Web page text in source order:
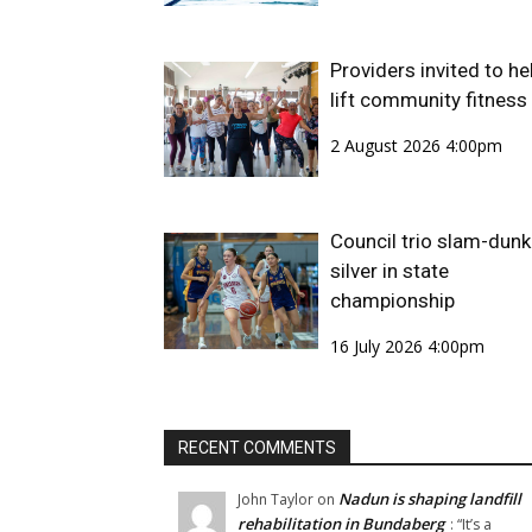
Providers invited to
lift community fitness
2 August 2026 4:00pm
Council trio slam-dunk
silver in state
championship
16 July 2026 4:00pm
RECENT COMMENTS
John Taylor on Nadun is shaping landfill
rehabilitation in Bundaberg : “It’s a